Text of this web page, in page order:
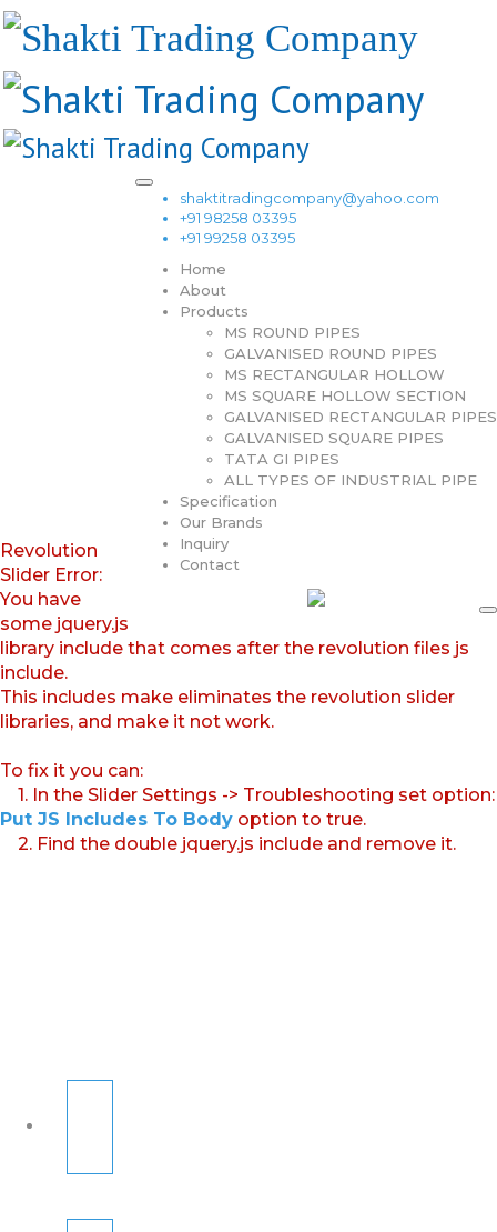
shaktitradingcompany@yahoo.com
+91 98258 03395
+91 99258 03395
Home
About
Products
MS ROUND PIPES
GALVANISED ROUND PIPES
MS RECTANGULAR HOLLOW
MS SQUARE HOLLOW SECTION
GALVANISED RECTANGULAR PIPES
GALVANISED SQUARE PIPES
TATA GI PIPES
ALL TYPES OF INDUSTRIAL PIPE
Specification
Our Brands
Inquiry
Contact
Revolution
Slider Error:
You have
some jquery.js
library include that comes after the revolution files js
include.
This includes make eliminates the revolution slider
libraries, and make it not work.
To fix it you can:
1. In the Slider Settings -> Troubleshooting set option:
Put JS Includes To Body option to true.
2. Find the double jquery.js include and remove it.